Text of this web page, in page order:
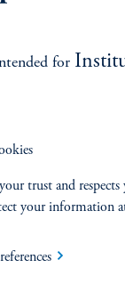
be met.
as three to five years.
for
trust and
your information